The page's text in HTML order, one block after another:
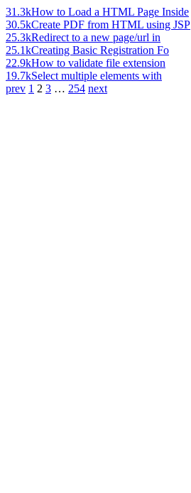
31.3kHow to Load a HTML Page Inside
30.5kCreate PDF from HTML using JSP
25.3kRedirect to a new page/url in
25.1kCreating Basic Registration Fo
22.9kHow to validate file extension
19.7kSelect multiple elements with
prev 1 2 3 … 254 next